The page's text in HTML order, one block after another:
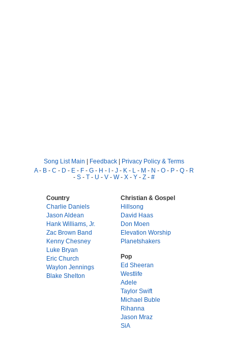
Song List Main | Feedback | Privacy Policy & Terms
A- B - C - D - E - F - G - H - I - J - K - L - M - N - O - P - Q - R
- S - T - U - V - W- X - Y - Z - #
Country
Charlie Daniels
Jason Aldean
Hank Williams, Jr.
Zac Brown Band
Kenny Chesney
Luke Bryan
Eric Church
Waylon Jennings
Blake Shelton
Christian & Gospel
Hillsong
David Haas
Don Moen
Elevation Worship
Planetshakers
Pop
Ed Sheeran
Westlife
Adele
Taylor Swift
Michael Buble
Rihanna
Jason Mraz
SiA